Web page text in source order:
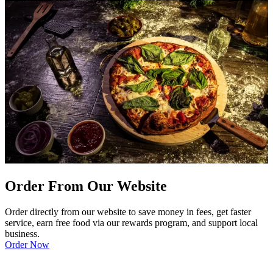
Order From Our Website
Order directly from our website to save money in fees, get faster
service, earn free food via our rewards program, and support local
business.
Order Now